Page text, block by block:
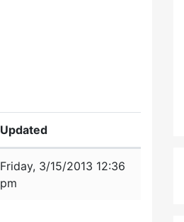
Updated
Friday, 3/15/2013 12:36
pm